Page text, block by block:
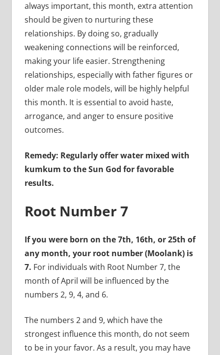
always important, this month, extra attention
should be given to nurturing these
relationships. By doing so, gradually
weakening connections will be reinforced,
making your life easier. Strengthening
relationships, especially with father figures or
older male role models, will be highly helpful
this month. It is essential to avoid haste,
arrogance, and anger to ensure positive
outcomes.
Remedy: Regularly offer water mixed with
kumkum to the Sun God for favorable
results.
Root Number 7
If you were born on the 7th, 16th, or 25th of
any month, your root number (Moolank) is
7. For individuals with Root Number 7, the
month of April will be influenced by the
numbers 2, 9, 4, and 6.
The numbers 2 and 9, which have the
strongest influence this month, do not seem
to be in your favor. As a result, you may have